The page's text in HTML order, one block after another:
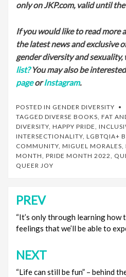
only on JKP.com, valid until
If you would like to read more
the latest news and exclusive
gender diversity and
list?You may also be
page orInstagram.
POSTED IN GENDER DIVERSITY
TAGGED DIVERSE BOOKS FAT
DIVERSITY HAPPY PRIDE
INTERSECTIONALITY LGBTQIA+
COMMUNITY MIGUEL MORALES
MONTH PRIDE MONTH 2022
QUEER JOY
Post
navigation
PREV
“It’s only through learning
feelings that we’ll be able to
NEXT
“Life can still be fun” – behind